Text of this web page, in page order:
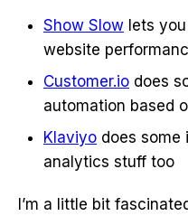
Show Slow lets
website
Customer.io does
automation based
Klaviyo does some
analytics stuff too
I’m a little bit